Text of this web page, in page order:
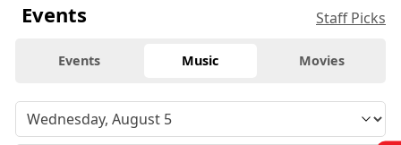
Events Staff Picks
Events Music Movies